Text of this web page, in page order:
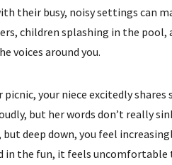
their busy, noisy settings can
children splashing in the pool,
voices around you.
your niece excitedly shares
but her words don’t really
deep down, you feel
in the fun, it feels uncomfortable